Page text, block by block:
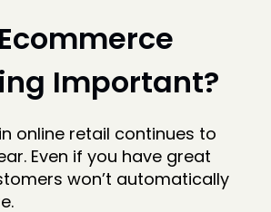
Important?
online retail continues to
Even if you have great
won’t automatically